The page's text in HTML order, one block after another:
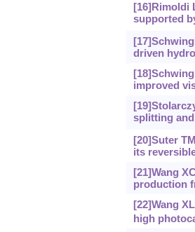
[16]Rimoldi
supported
driven
improved
splitting and
[20]Suter
its
[21]Wang
production
[22]Wang
high